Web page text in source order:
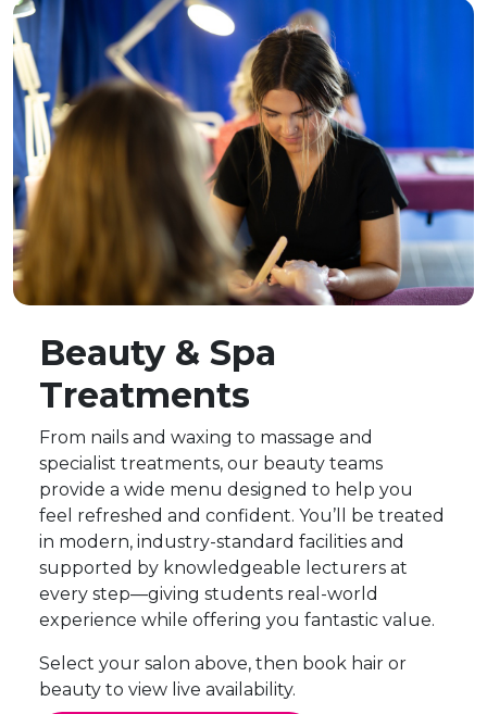
Beauty & Spa
Treatments
From nails and waxing to massage and
specialist treatments, our beauty teams
provide a wide menu designed to help you
feel refreshed and confident. You’ll be treated
in modern, industry-standard facilities and
supported by knowledgeable lecturers at
every step—giving students real-world
experience while offering you fantastic value.
Select your salon above, then book hair or
beauty to view live availability.